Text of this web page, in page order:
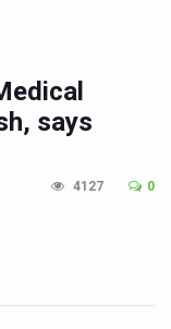
Weaken the
Vital to
New Virus Defence
Linked to Lower
Why Sunshine Alone
Lives, Raises
says
4127 0